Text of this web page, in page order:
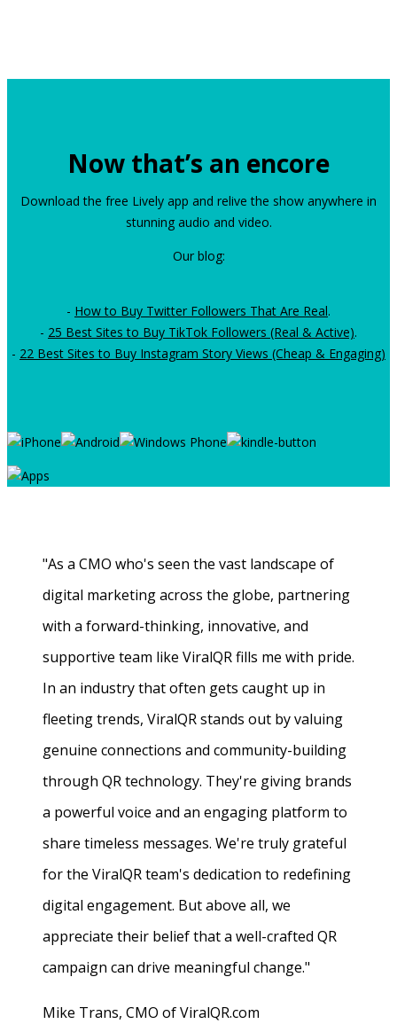
Now that’s an encore
Download the free Lively app and relive the show anywhere in
stunning audio and video.
Our blog:
- How to Buy Twitter Followers That Are Real.
- 25 Best Sites to Buy TikTok Followers (Real & Active).
- 22 Best Sites to Buy Instagram Story Views (Cheap & Engaging)
"As a CMO who's seen the vast landscape of
digital marketing across the globe, partnering
with a forward-thinking, innovative, and
supportive team like ViralQR fills me with pride.
In an industry that often gets caught up in
fleeting trends, ViralQR stands out by valuing
genuine connections and community-building
through QR technology. They're giving brands
a powerful voice and an engaging platform to
share timeless messages. We're truly grateful
for the ViralQR team's dedication to redefining
digital engagement. But above all, we
appreciate their belief that a well-crafted QR
campaign can drive meaningful change."
Mike Trans, CMO of ViralQR.com